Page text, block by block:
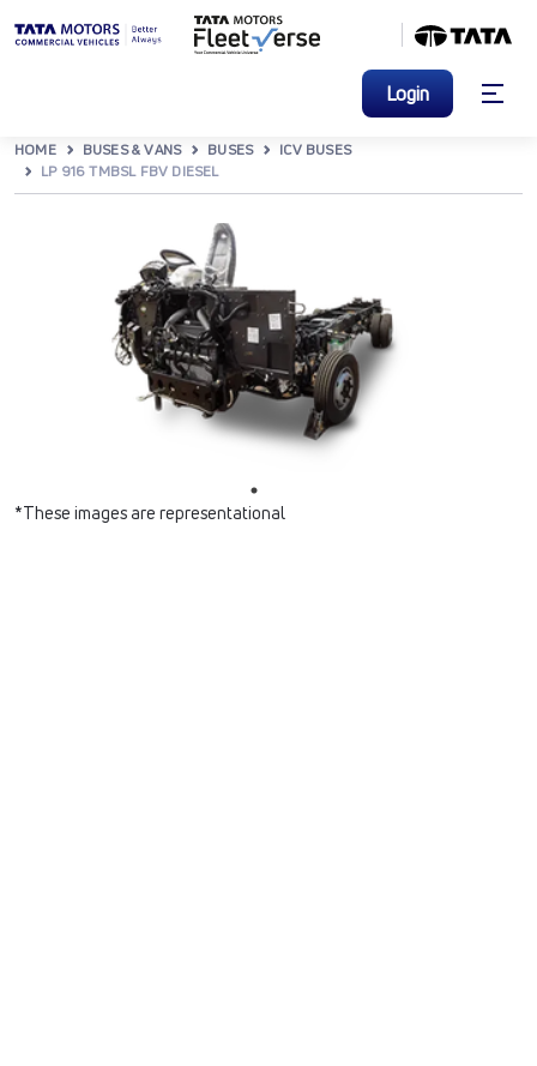
Login
HOME BUSES & VANS BUSES
ICV BUSES
LP 916 TMBSL FBV DIESEL
*These images are representational